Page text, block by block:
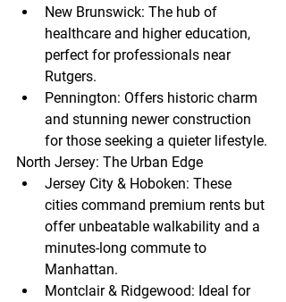
New Brunswick: The hub of
healthcare and higher education,
perfect for professionals near
Rutgers.
Pennington: Offers historic charm
and stunning newer construction
for those seeking a quieter lifestyle.
North Jersey: The Urban Edge
Jersey City & Hoboken: These
cities command premium rents but
offer unbeatable walkability and a
minutes-long commute to
Manhattan.
Montclair & Ridgewood: Ideal for